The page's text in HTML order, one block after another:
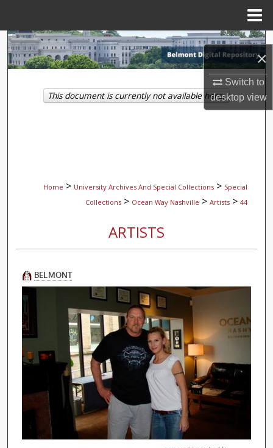
×
Switch to
desktopview
Search
My Account
Home > University Archives And Special Collections > Special
Collections > Ocean Way Nashville > Artists > 44
ARTISTS
This document is currently not available here.